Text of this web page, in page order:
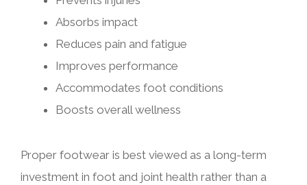
Absorbs impact
Reduces pain and fatigue
Improves performance
Accommodates foot conditions
Boosts overall wellness
Proper footwear is best viewed as a long-term
investment in foot and joint health rather than a